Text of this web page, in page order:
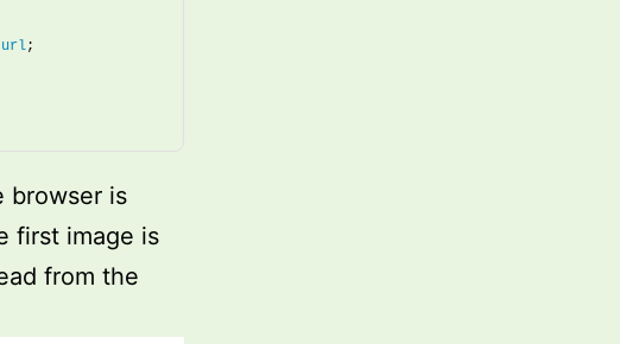
url;
browser is
first image is
from the